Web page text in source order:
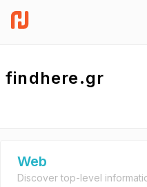
findhere.gr
Web
Discover top-level